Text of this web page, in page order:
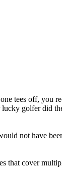
tees off, you
golfer did
not have
that cover